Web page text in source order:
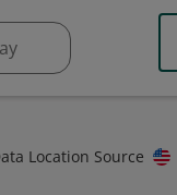
Location Source